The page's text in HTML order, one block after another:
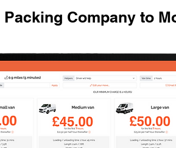
Company to